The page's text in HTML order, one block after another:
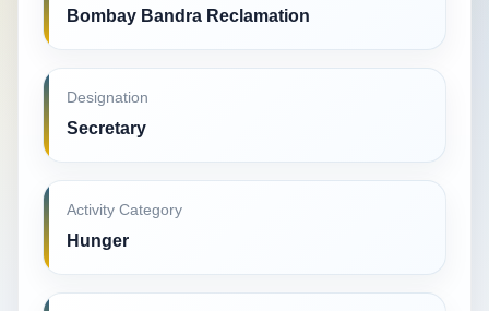
Bombay Bandra Reclamation
Designation
Secretary
Activity Category
Hunger